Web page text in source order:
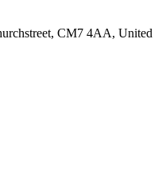
CM7 4AA, United